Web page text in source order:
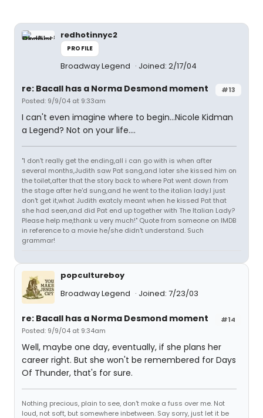
redhotinnyc2
PROFILE
Broadway Legend Joined: 2/17/04
#13
re: Bacall has a Norma Desmond moment
Posted: 9/9/04 at 9:33am
I can't even imagine where to begin...Nicole Kidman
a Legend? Not on your life....
"I don't really get the ending,all i can go with is when after
several months,Judith saw Pat sang,and later she kissed him on
the toilet,after that the story back to where Pat went down from
the stage after he'd sung,and he went to the italian lady.I just
don't get it,what Judith exatcly meant when he kissed Pat that
she had seen,and did Pat end up together with The Italian Lady?
Please help me,thank u very much!" Quote from someone on IMDB
in reference to a movie he/she didn't understand. Such
grammar!
popcultureboy
Broadway Legend
Joined: 7/23/03
#14
re: Bacall has a Norma Desmond moment
Posted: 9/9/04 at 9:34am
Well, maybe one day, eventually, if she plans her
career right. But she won't be remembered for Days
Of Thunder, that's for sure.
Nothing precious, plain to see, don't make a fuss over me. Not
loud, not soft, but somewhere inbetween. Say sorry, just let it be